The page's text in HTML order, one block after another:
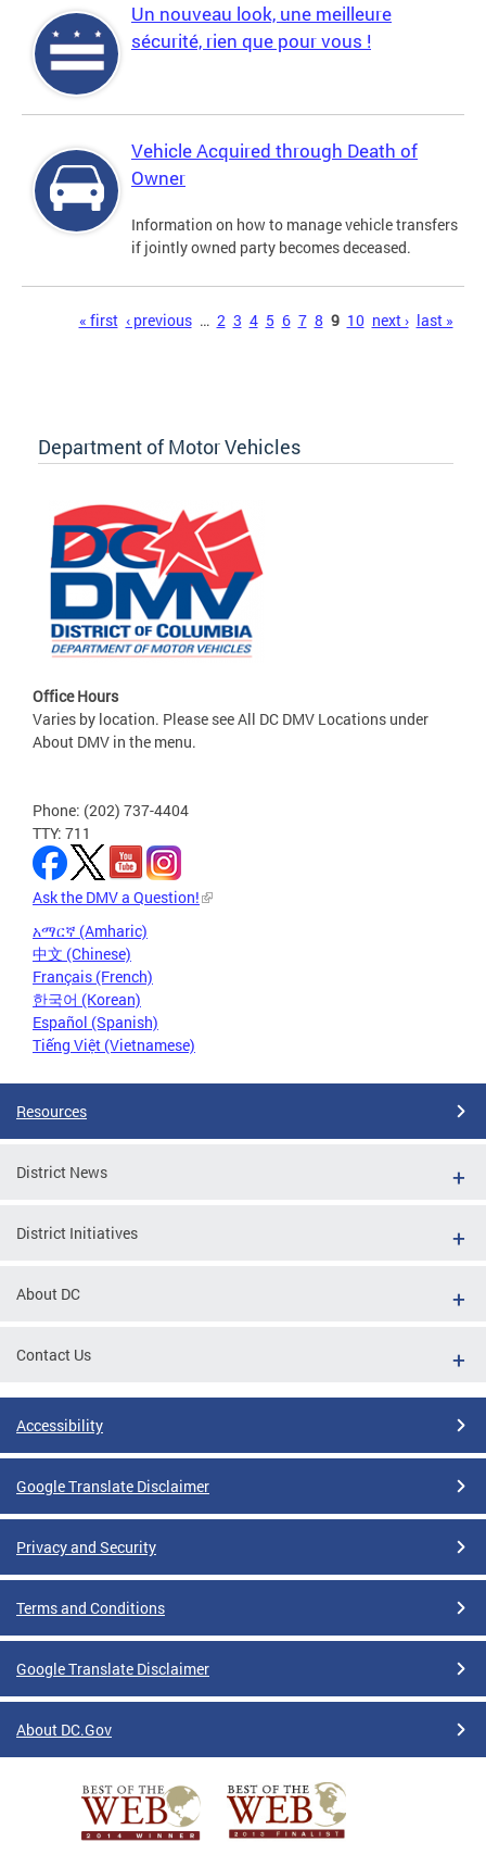
Un nouveau look, une meilleure
sécurité, rien que pour vous !
Vehicle Acquired through Death of
Owner
Information on how to manage vehicle transfers
if jointly owned party becomes deceased.
« first ‹ previous … 2 3 4 5 6 7 8 9 10 next › last »
Department of Motor Vehicles
Office Hours
Varies by location. Please see All DC DMV Locations under
About DMV in the menu.
Phone: (202) 737-4404
TTY: 711
Ask the DMV a Question!
አማርኛ (Amharic)
中文 (Chinese)
Français (French)
한국어 (Korean)
Español (Spanish)
Tiếng Việt (Vietnamese)
Resources
District News
District Initiatives
About DC
Contact Us
Accessibility
Google Translate Disclaimer
Privacy and Security
Terms and Conditions
Google Translate Disclaimer
About DC.Gov